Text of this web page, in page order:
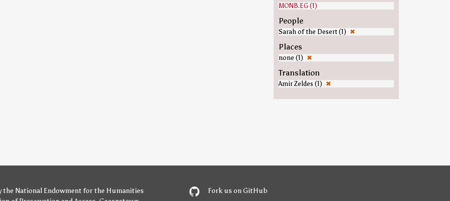
MONB.EG (1)
People
Sarah of the Desert (1) ✖
Places
none (1) ✖
Translation
Amir Zeldes (1) ✖
the National Endowment for the Humanities
Fork us on GitHub